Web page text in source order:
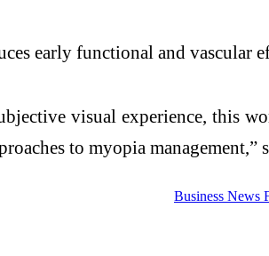
early functional and vascular
visual experience, this
to myopia management,”